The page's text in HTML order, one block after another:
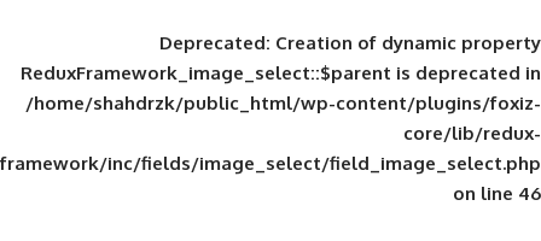
Deprecated: Creation of
ReduxFramework_image_select::$parent
/home/shahdrzk/public_html/wp-
framework/inc/fields/image_select/